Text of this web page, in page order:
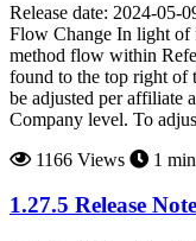
Release date: 2024-
Flow Change In light of
method flow within
found to the top right of
be adjusted per affiliate
Company level. To
1166 Views
1 min
1.27.5 Release